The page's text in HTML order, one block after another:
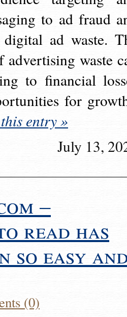
to ad fraud
ad waste.
advertising waste
to financial
for
entry »
July 13,
–
read has
so easy
(0)